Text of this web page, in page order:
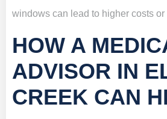
windows can lead to higher costs
HOW A
ADVISOR IN
CREEK CAN